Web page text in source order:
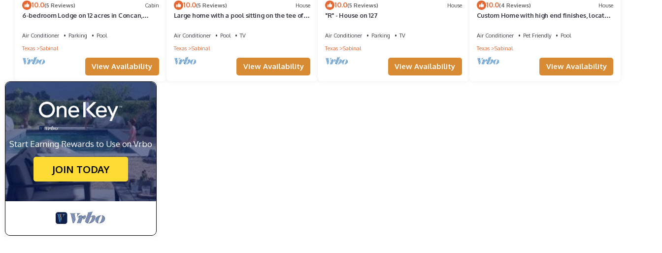
10.0(5 Reviews) Cabin
6-bedroom Lodge on 12 acres in Concan,
Air Conditioner Parking
Pool
Texas
Sabinal
View Availability
10.0(5 Reviews) House
Large home with a pool sitting on the tee of
Air Conditioner Pool
TV
Texas
Sabinal
View Availability
10.0(5 Reviews) House
"R" - House on 127
Air Conditioner Parking
TV
Texas
Sabinal
View Availability
10.0(4 Reviews) House
Custom Home with high end finishes, located
Air Conditioner Pet Friendly
Pool
Texas
Sabinal
View Availability
Start Earning Rewards to Use on Vrbo
JOIN TODAY